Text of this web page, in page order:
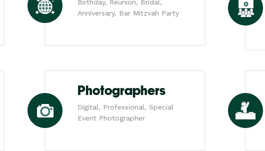
Birthday, Reunion, Bridal,
Anniversary, Bar Mitzvah Party
Photographers
Digital, Professional, Special
Event Photographer